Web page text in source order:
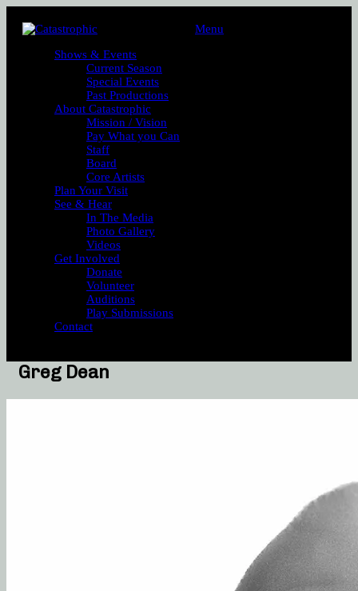
Menu
Shows & Events
Current Season
Special Events
Past Productions
About Catastrophic
Mission / Vision
Pay What you Can
Staff
Board
Core Artists
Plan Your Visit
See & Hear
In The Media
Photo Gallery
Videos
Get Involved
Donate
Volunteer
Auditions
Play Submissions
Contact
Greg Dean